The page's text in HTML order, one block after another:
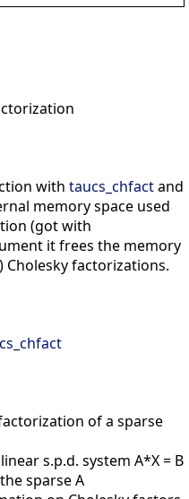
with taucs_chfactand
memory space used
(got with
it frees the memory
factorizations.
of a sparse
s.p.d. system A*X = B
sparse A